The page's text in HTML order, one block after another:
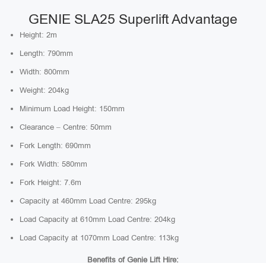
GENIE SLA25 Superlift Advantage
Height: 2m
Length: 790mm
Width: 800mm
Weight: 204kg
Minimum Load Height: 150mm
Clearance – Centre: 50mm
Fork Length: 690mm
Fork Width: 580mm
Fork Height: 7.6m
Capacity at 460mm Load Centre: 295kg
Load Capacity at 610mm Load Centre: 204kg
Load Capacity at 1070mm Load Centre: 113kg
Benefits of Genie Lift Hire: